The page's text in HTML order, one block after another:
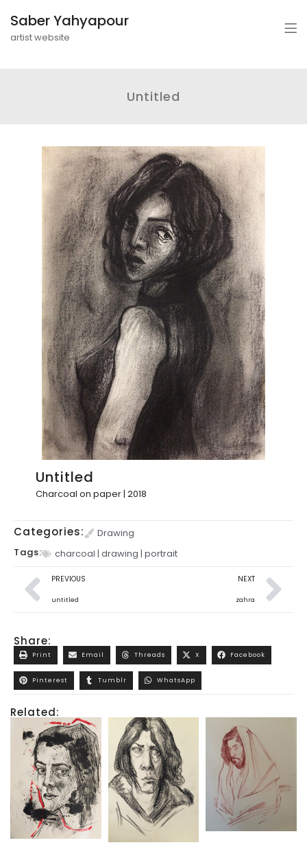
Saber Yahyapour
artist website
Untitled
Untitled
Charcoal on paper | 2018
Categories:
Drawing
Tags:
charcoal | drawing | portrait
PREVIOUS
untitled
NEXT
zahra
Share:
Print Email Threads X Facebook
Pinterest Tumblr WhatsApp
Related: